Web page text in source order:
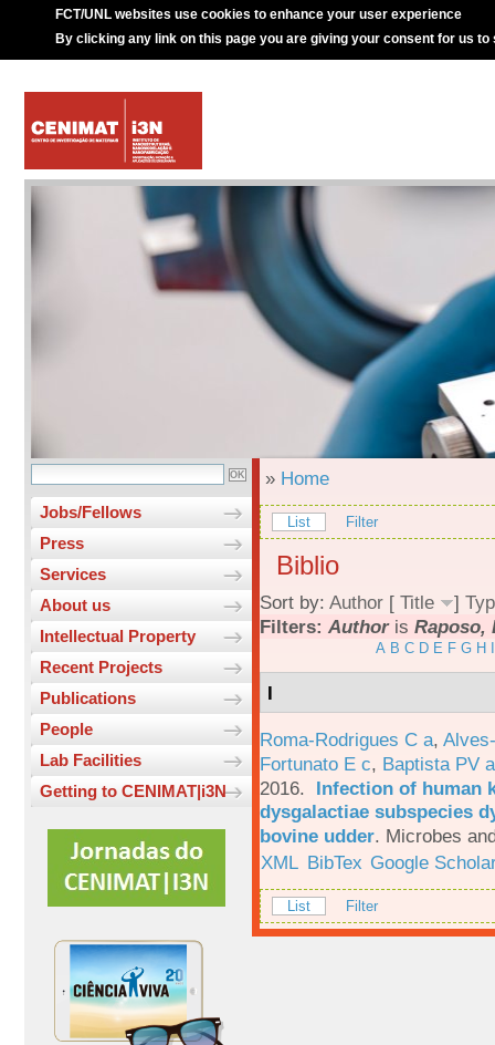
FCT/UNL websites use cookies to enhance your user experience
By clicking any link on this page you are giving your consent for us to
Jobs/Fellows
Press
Services
About us
Intellectual Property
Recent Projects
Publications
People
Lab Facilities
Getting to CENIMAT|i3N
» Home
List Filter
Biblio
Sort by: Author [ Title ]
Filters: Authoris Raposo,
A B C D E F G H
I
Roma-Rodrigues C a,
Fortunato E c, Baptista PV a
2016. Infection of human
dysgalactiae subspecies
bovine udder. Microbes
XML BibTex Google
List Filter